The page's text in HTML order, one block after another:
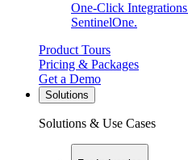
One-Click
SentinelOne.
Product Tours
Pricing & Packages
Get a Demo
Solutions
Solutions & Use Cases